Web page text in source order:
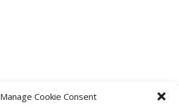
Manage Cookie Consent